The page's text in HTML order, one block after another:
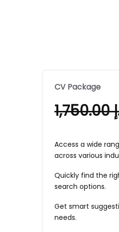
CV Package
1,750.00
Access a wide
across various
Quickly find the
search options.
Get smart
needs.